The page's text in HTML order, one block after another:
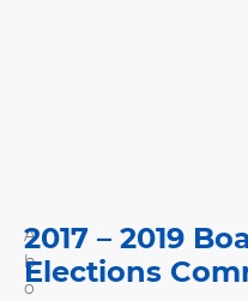
A
b
o
2017 – 2019
Elections